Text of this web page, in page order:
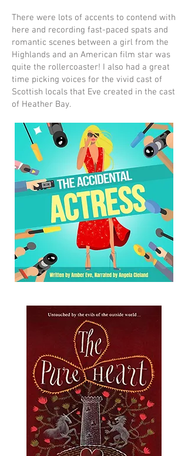
There were lots of accents to contend with
here and recording fast-paced spats and
romantic scenes between a girl from the
Highlands and an American film star was
quite the rollercoaster! I also had a great
time picking voices for the vivid cast of
Scottish locals that Eve created in the cast
of Heather Bay.